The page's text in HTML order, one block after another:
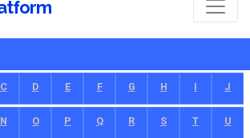
C D E F G H I J
N O P Q R S T U